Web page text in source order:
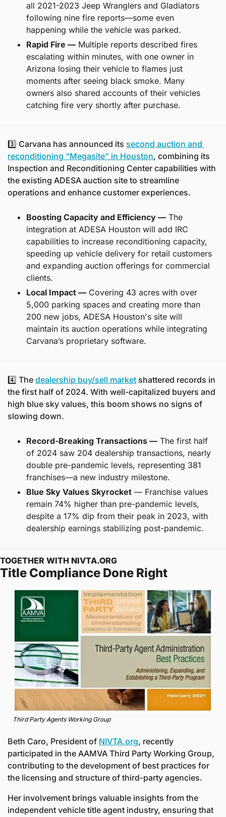
all 2021-2023 Jeep Wranglers and Gladiators
following nine fire reports—some even
happening while the vehicle was parked.
Rapid Fire — Multiple reports described fires
escalating within minutes, with one owner in
Arizona losing their vehicle to flames just
moments after seeing black smoke. Many
owners also shared accounts of their vehicles
catching fire very shortly after purchase.
3️⃣ Carvana has announced its second auction and
reconditioning “Megasite” in Houston, combining its
Inspection and Reconditioning Center capabilities with
the existing ADESA auction site to streamline
operations and enhance customer experiences.
Boosting Capacity and Efficiency — The
integration at ADESA Houston will add IRC
capabilities to increase reconditioning capacity,
speeding up vehicle delivery for retail customers
and expanding auction offerings for commercial
clients.
Local Impact — Covering 43 acres with over
5,000 parking spaces and creating more than
200 new jobs, ADESA Houston's site will
maintain its auction operations while integrating
Carvana’s proprietary software.
4️⃣ The dealership buy/sell market shattered records in
the first half of 2024. With well-capitalized buyers and
high blue sky values, this boom shows no signs of
slowing down.
Record-Breaking Transactions — The first half
of 2024 saw 204 dealership transactions, nearly
double pre-pandemic levels, representing 381
franchises—a new industry milestone.
Blue Sky Values Skyrocket — Franchise values
remain 74% higher than pre-pandemic levels,
despite a 17% dip from their peak in 2023, with
dealership earnings stabilizing post-pandemic.
TOGETHER WITH NIVTA.ORG
Title Compliance Done Right
Third Party Agents Working Group
Beth Caro, President of NIVTA.org, recently
participated in the AAMVA Third Party Working Group,
contributing to the development of best practices for
the licensing and structure of third-party agencies.
Her involvement brings valuable insights from the
independent vehicle title agent industry, ensuring that